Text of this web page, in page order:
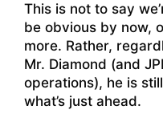
This is not to say
be obvious by now,
more. Rather,
Mr. Diamond (and
operations), he is
what’s just ahead.